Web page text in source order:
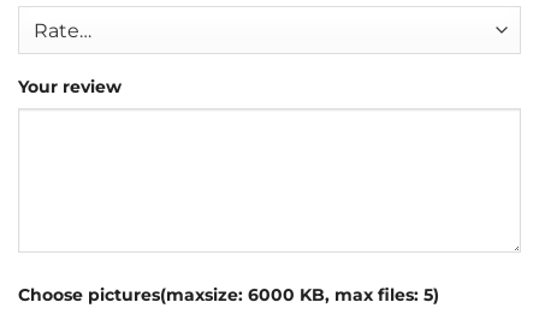
Your review
Choose pictures(maxsize: 6000 KB, max files: 5)